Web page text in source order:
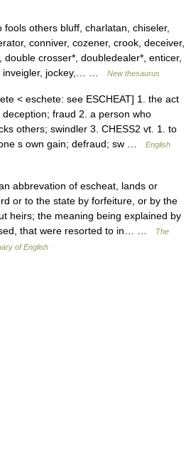
others bluff, charlatan, chiseler,
conniver, cozener, crook, deceiver,
crosser*, doubledealer*, enticer,
inveigler, jockey,… …
New thesaurus
< eschete: see ESCHEAT] 1. the act
fraud 2. a person who
others; swindler 3. CHESS2 vt. 1. to
s own gain; defraud; sw …
English
abbrevation of escheat, lands or
or to the state by forfeiture, or by the
heirs; the meaning being explained by
that were resorted to in… …
The
of English